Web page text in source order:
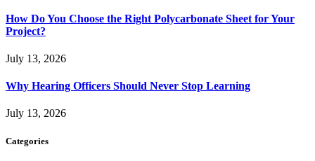
How Do You Choose the Right Polycarbonate Sheet for Your
Project?
July 13, 2026
Why Hearing Officers Should Never Stop Learning
July 13, 2026
Categories